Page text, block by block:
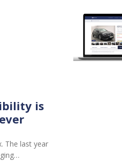
is
The last year